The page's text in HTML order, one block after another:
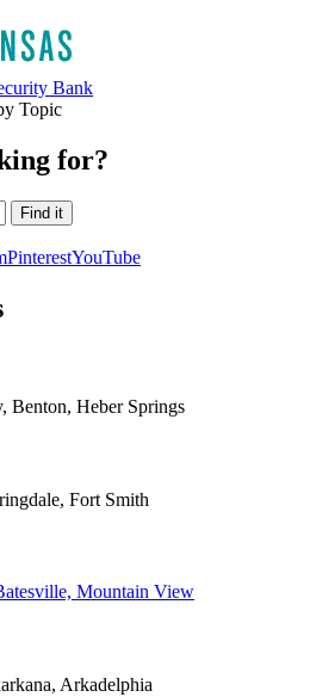
Topic
for?
PinterestYouTube
Benton, Heber Springs
Fort Smith
Mountain View
Arkadelphia